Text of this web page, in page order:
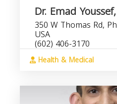
Dr. Emad
350 W Thomas Rd,
USA
(602) 406-3170
Health & Medical